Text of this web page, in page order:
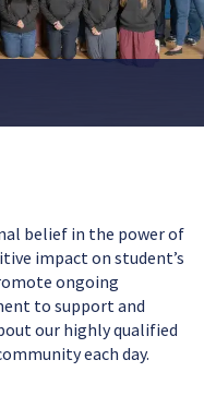
belief in the power of
impact on student’s
ongoing
to support and
our highly qualified
each day.